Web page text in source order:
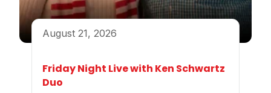
August 21, 2026
Friday Night Live with Ken Schwartz
Duo